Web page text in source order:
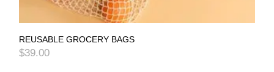
REUSABLE GROCERY BAGS
$39.00